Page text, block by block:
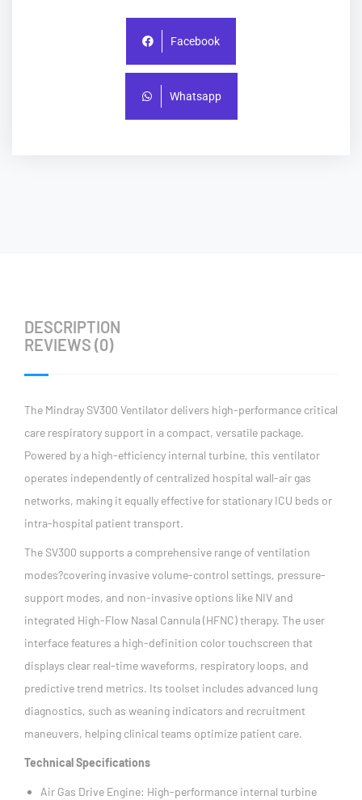
Facebook
Whatsapp
DESCRIPTION
REVIEWS (0)
The Mindray SV300 Ventilator delivers high-performance critical
care respiratory support in a compact, versatile package.
Powered by a high-efficiency internal turbine, this ventilator
operates independently of centralized hospital wall-air gas
networks, making it equally effective for stationary ICU beds or
intra-hospital patient transport.
The SV300 supports a comprehensive range of ventilation
modes?covering invasive volume-control settings, pressure-
support modes, and non-invasive options like NIV and
integrated High-Flow Nasal Cannula (HFNC) therapy. The user
interface features a high-definition color touchscreen that
displays clear real-time waveforms, respiratory loops, and
predictive trend metrics. Its toolset includes advanced lung
diagnostics, such as weaning indicators and recruitment
maneuvers, helping clinical teams optimize patient care.
Technical Specifications
Air Gas Drive Engine: High-performance internal turbine